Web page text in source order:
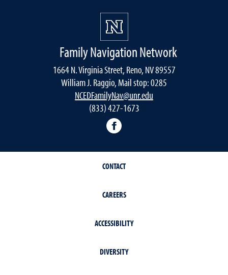
Family Navigation Network
1664 N. Virginia Street, Reno, NV 89557
William J. Raggio, Mail stop: 0285
NCEDFamilyNav@unr.edu
(833) 427-1673
CONTACT
CAREERS
ACCESSIBILITY
DIVERSITY